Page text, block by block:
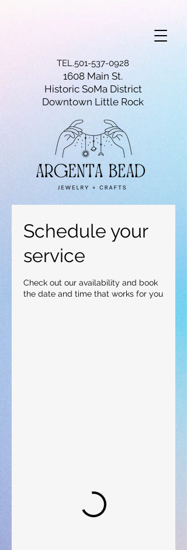
TEL.501-537-0928
1608 Main St.
Historic SoMa District
Downtown Little Rock
Schedule your
service
Check out our availability and book
the date and time that works for you